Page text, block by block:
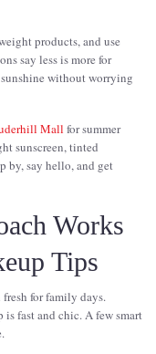
products, and use
say less is more for
without worrying
Mall for summer
sunscreen, tinted
by, say hello, and get
Works
Tips
for family days.
is fast and chic. A few smart